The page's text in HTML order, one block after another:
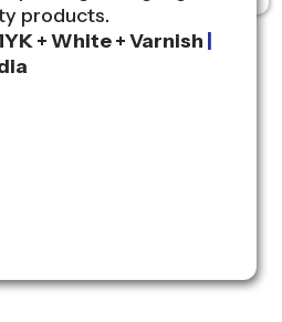
products.
+ White + Varnish |